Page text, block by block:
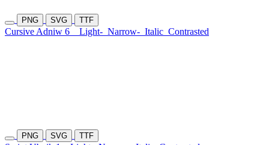
PNG SVG TTF
Cursive Adniw 6 Light- Narrow- Italic Contrasted
PNG SVG TTF